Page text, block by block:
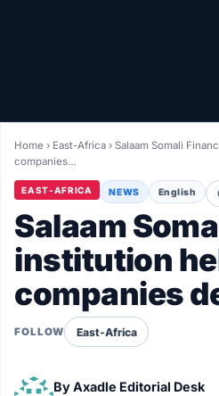
LIVETV
Diinta
Home › East-Africa ›Salaam Somali
companies…
EAST-AFRICA NEWS English
Salaam
institution
companies
FOLLOW East-Africa
ByAxadle Editorial Desk